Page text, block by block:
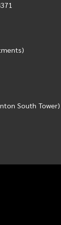
South Tower)